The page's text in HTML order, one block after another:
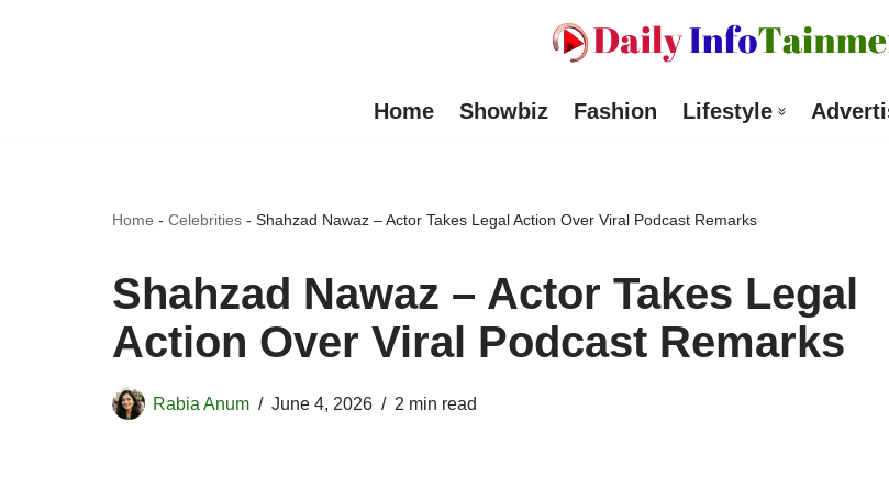
Home Showbiz Fashion Lifestyle
Home - Celebrities - Shahzad Nawaz – Actor Takes Legal Action Over Viral Podcast Remarks
Shahzad Nawaz – Actor Takes Legal
Action Over Viral Podcast Remarks
Rabia Anum June 4, 2026 2 min read